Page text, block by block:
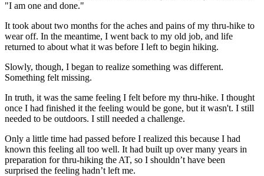
"I am one and done."
It took about two months for the aches and pains of my thru-hike to
wear off. In the meantime, I went back to my old job, and life
returned to about what it was before I left to begin hiking.
Slowly, though, I began to realize something was different.
Something felt missing.
In truth, it was the same feeling I felt before my thru-hike. I thought
once I had finished it the feeling would be gone, but it wasn't. I still
needed to be outdoors. I still needed a challenge.
Only a little time had passed before I realized this because I had
known this feeling all too well. It had built up over many years in
preparation for thru-hiking the AT, so I shouldn’t have been
surprised the feeling hadn’t left me.